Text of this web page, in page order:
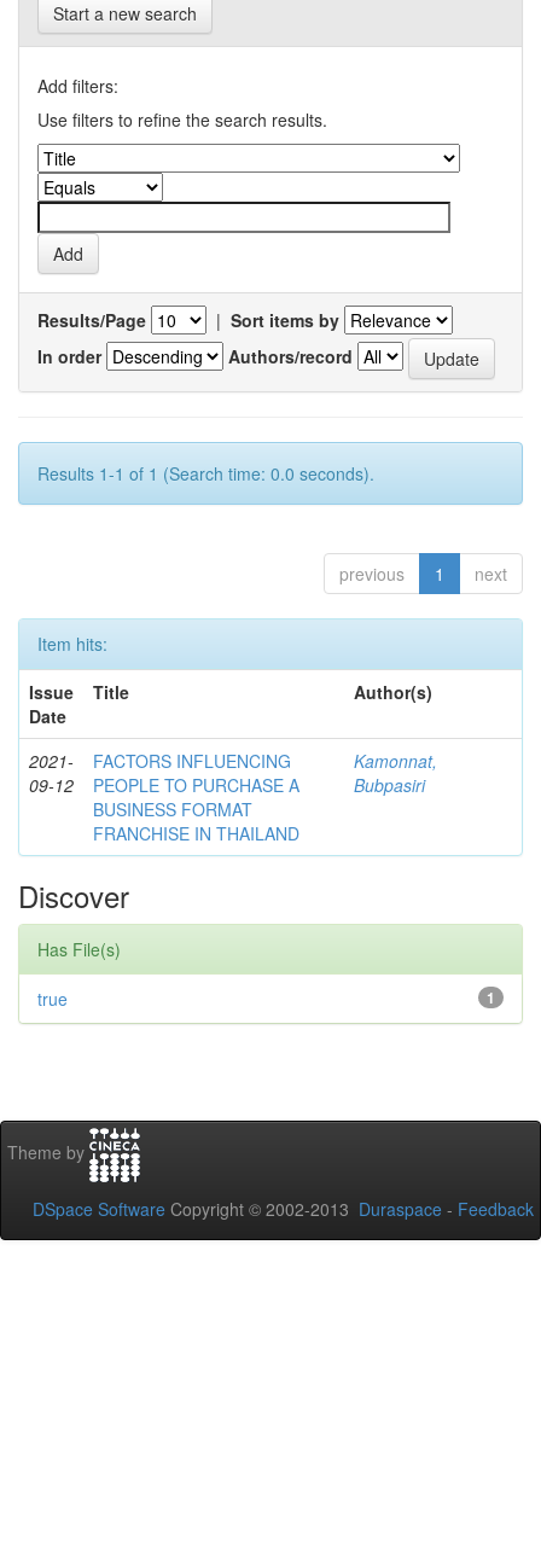
Start a new search
Add filters:
Use filters to refine the search results.
Results/Page | Sort items by
In order
Authors/record
Results 1-1 of 1 (Search time: 0.0 seconds).
previous 1 next
Item hits:
Issue
Date
Title Author(s)
2021-
09-12
FACTORS INFLUENCING
PEOPLE TO PURCHASE A
BUSINESS FORMAT
FRANCHISE IN THAILAND
Kamonnat,
Bubpasiri
Discover
Has File(s)
1
true
Theme by
DSpace Software Copyright © 2002-2013 Duraspace - Feedback